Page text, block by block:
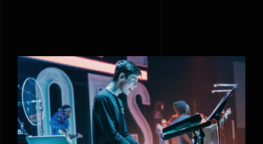
Premios feroz music festival 2019